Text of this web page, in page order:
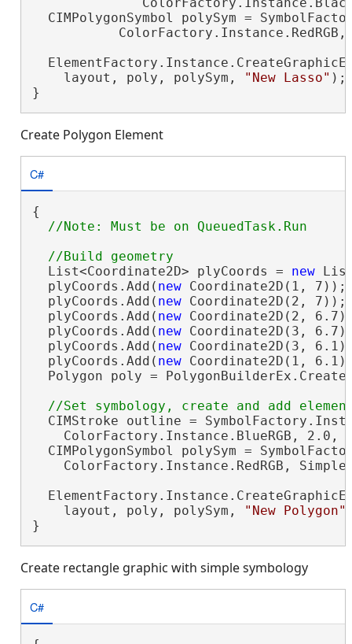
CIMPolygonSymbol polySym =
    layout, poly, polySym,
"New Lasso" );
}
Create Polygon Element
C#
{
  List<Coordinate2D> plyCoords =
new
  plyCoords.Add(
new Coordinate2D(1, 7));
  plyCoords.Add(
new Coordinate2D(2, 7));
  plyCoords.Add(
new Coordinate2D(2,
  plyCoords.Add(
new Coordinate2D(3,
  plyCoords.Add(
new Coordinate2D(3,
  plyCoords.Add(
new Coordinate2D(1,
Polygon poly =
CIMStroke outline =
ColorFactory.Instance.BlueRGB, 2.0,
CIMPolygonSymbol polySym =
ColorFactory.Instance.RedRGB,
    layout, poly, polySym,
"New Polygon"
}
Create rectangle graphic with simple symbology
C#